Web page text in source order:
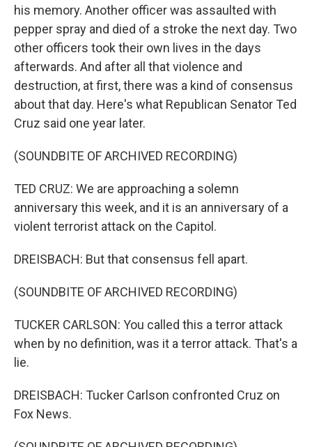
his memory. Another officer was assaulted with
pepper spray and died of a stroke the next day. Two
other officers took their own lives in the days
afterwards. And after all that violence and
destruction, at first, there was a kind of consensus
about that day. Here's what Republican Senator Ted
Cruz said one year later.
(SOUNDBITE OF ARCHIVED RECORDING)
TED CRUZ: We are approaching a solemn
anniversary this week, and it is an anniversary of a
violent terrorist attack on the Capitol.
DREISBACH: But that consensus fell apart.
(SOUNDBITE OF ARCHIVED RECORDING)
TUCKER CARLSON: You called this a terror attack
when by no definition, was it a terror attack. That's a
lie.
DREISBACH: Tucker Carlson confronted Cruz on
Fox News.